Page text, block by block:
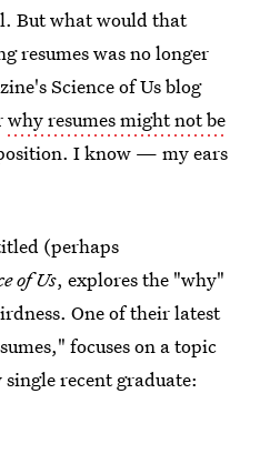
But what would that
resumes was no longer
Science of Us blog
why resumes might not be
I know — my ears
(perhaps
of Us, explores the "why"
One of their latest
focuses on a topic
recent graduate: